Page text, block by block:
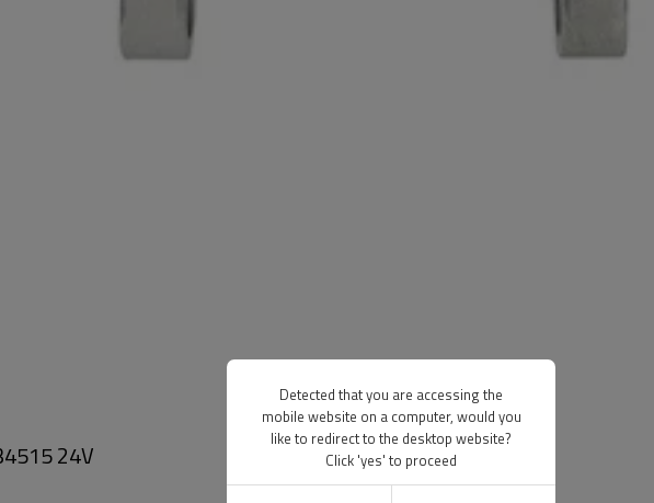
24V
Detected that you are accessing the
mobile website on a computer, would you
like to redirect to the desktop website?
Click 'yes' to proceed